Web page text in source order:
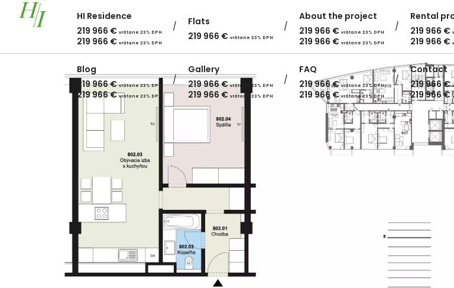
HI Residence
219 966 € vrátane 23% DPH
219 966 € vrátane 23% DPH
Flats
219 966 € vrátane 23% DPH
About the project
219 966 € vrátane 23% DPH
219 966 € vrátane 23% DPH
Rental
219 966 €
219 966 €
Blog
219 966€vrátane 23% DPH
219 966€vrátane 23% DPH
Gallery
219 966€vrátane 23% DPH
219 966 € vrátane 23% DPH
FAQ
219 966€vrátane 23% DPH
219 966€vrátane 23% DPH
Contact
219 966 €
219 966€